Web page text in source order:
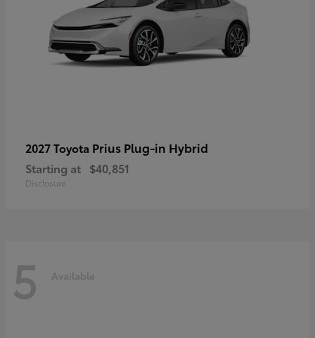
2027 Toyota Prius Plug-in Hybrid
Starting at $40,851
Disclosure
5 Available